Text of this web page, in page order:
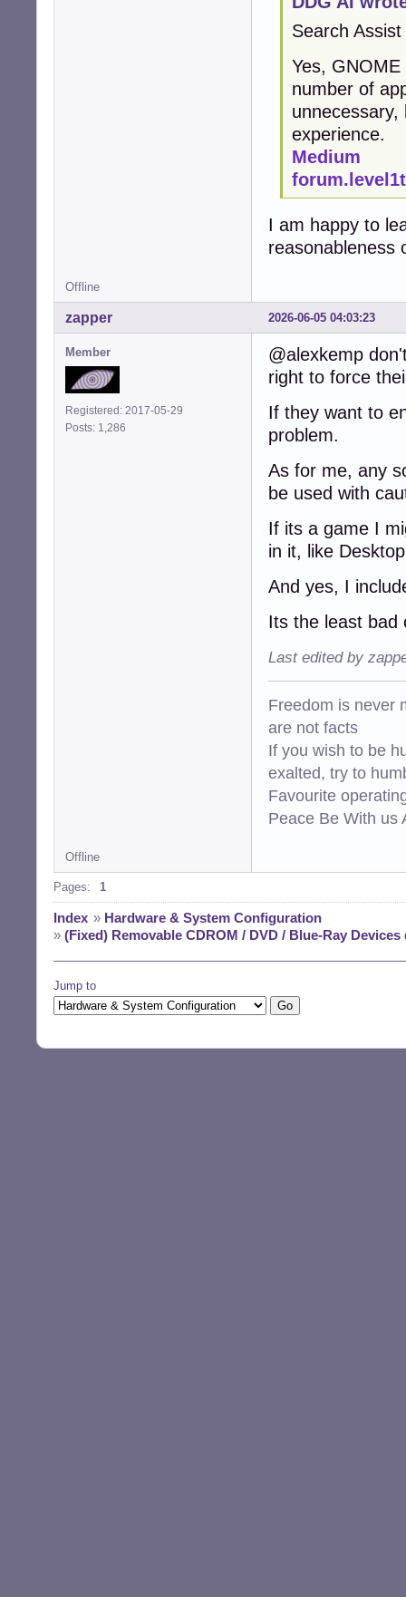
Search Assist
Yes,
number of
experience.
Medium
I am happy to
reasonableness
Offline
2026-06-05 04:03:23
zapper
Member
Registered: 2017-05-29
Posts: 1,286
@alexkemp
right to force
If they want to
problem.
As for me, any
be used with
If its a game I
in it, like
And yes, I
Its the least bad
Last edited by
Freedom is never
are not facts
If you wish to be
exalted, try to
Favourite
Peace Be With us
Offline
Pages: 1
Index » Hardware & System Configuration
» (Fixed) Removable CDROM / DVD / Blue-Ray
Jump to